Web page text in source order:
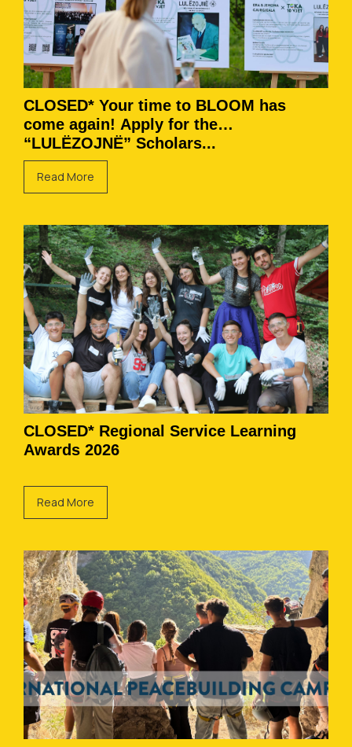
CLOSED* Your time to BLOOM has
come again! Apply for the
“LULËZOJNË” Scholars...
Read More
CLOSED* Regional Service Learning
Awards 2026
Read More